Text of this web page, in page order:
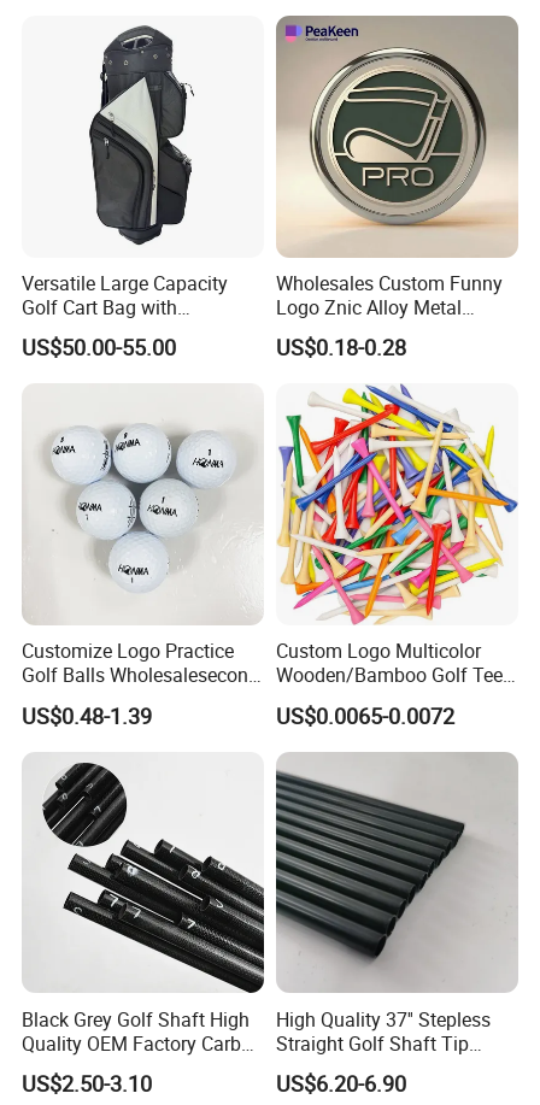
Versatile Large Capacity
Golf Cart Bag with
Waterproof Features
US$50.00-55.00
Wholesales Custom Funny
Logo Znic Alloy Metal
Enamel Magnetic Golf Ball
Marker with Hat Clip
US$0.18-0.28
Customize Logo Practice
Golf Balls Wholesalesecond
Hand Brand Stock Driving
Balls
US$0.48-1.39
Custom Logo Multicolor
Wooden/Bamboo Golf Tee
54/70/83mm Golf Peg Golf
Tee Driving Tee
US$0.0065-0.0072
Black Grey Golf Shaft High
Quality OEM Factory Carbon
Lightweight Graphite Golf
Shaft
US$2.50-3.10
High Quality 37'' Stepless
Straight Golf Shaft Tip
0.370'' Plating Black Golf
Steel Shafts
US$6.20-6.90